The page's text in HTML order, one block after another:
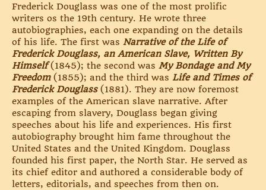
Frederick Douglass was one of the most prolific
writers os the 19th century. He wrote three
autobiographies, each one expanding on the details
of his life. The first was Narrative of the Life of
Frederick Douglass, an American Slave, Written By
Himself (1845); the second was My Bondage and My
Freedom(1855); and the third was Life and Times of
Frederick Douglass(1881). They are now foremost
examples of the American slave narrative. After
escaping from slavery, Douglass began giving
speeches about his life and experiences. His first
autobiography brought him fame throughout the
United States and the United Kingdom. Douglass
founded his first paper, the North Star. He served as
its chief editor and authored a considerable body of
letters, editorials, and speeches from then on.